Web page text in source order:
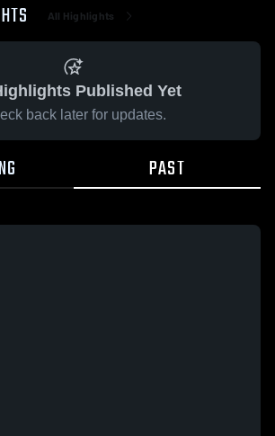
All Highlights
Published Yet
back later for updates.
PAST